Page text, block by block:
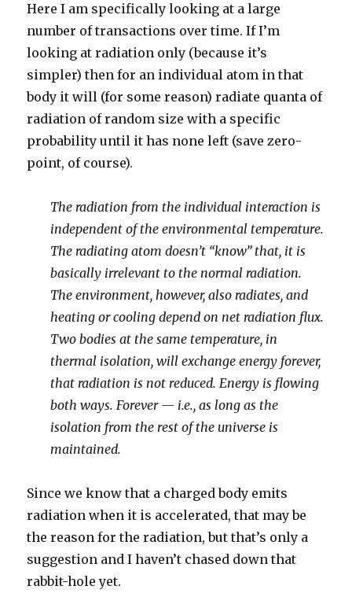
Here I am specifically looking at a large
number of transactions over time. If I’m
looking at radiation only (because it’s
simpler) then for an individual atom in that
body it will (for some reason) radiate quanta of
radiation of random size with a specific
probability until it has none left (save zero-
point, of course).
The radiation from the individual interaction is
independent of the environmental temperature.
The radiating atom doesn’t “know” that, it is
basically irrelevant to the normal radiation.
The environment, however, also radiates, and
heating or cooling depend on net radiation flux.
Two bodies at the same temperature, in
thermal isolation, will exchange energy forever,
that radiation is not reduced. Energy is flowing
both ways. Forever — i.e., as long as the
isolation from the rest of the universe is
maintained.
Since we know that a charged body emits
radiation when it is accelerated, that may be
the reason for the radiation, but that’s only a
suggestion and I haven’t chased down that
rabbit-hole yet.